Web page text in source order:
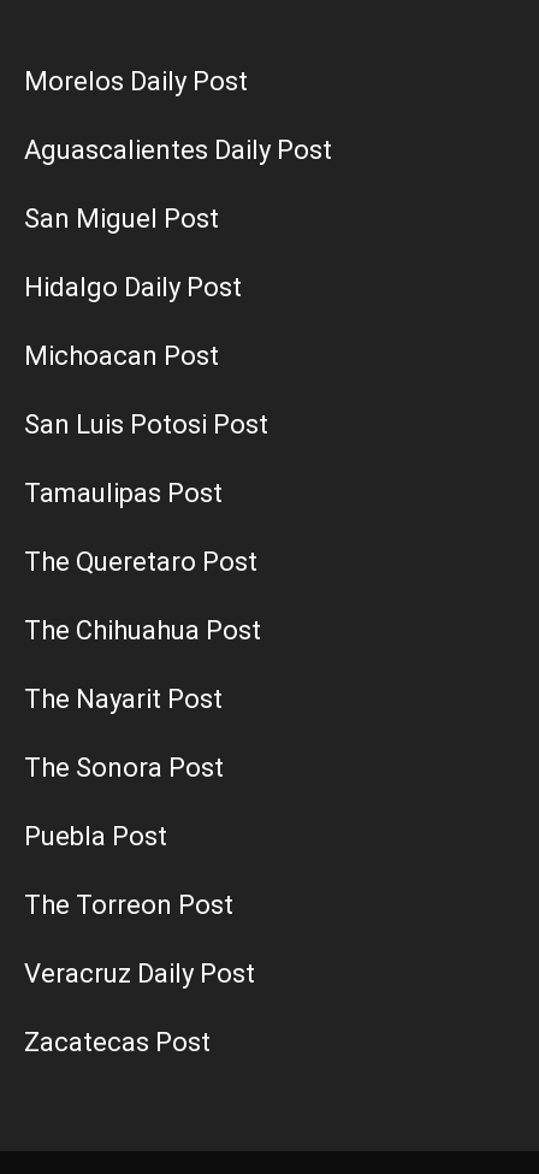
Morelos Daily Post
Aguascalientes Daily Post
San Miguel Post
Hidalgo Daily Post
Michoacan Post
San Luis Potosi Post
Tamaulipas Post
The Queretaro Post
The Chihuahua Post
The Nayarit Post
The Sonora Post
Puebla Post
The Torreon Post
Veracruz Daily Post
Zacatecas Post